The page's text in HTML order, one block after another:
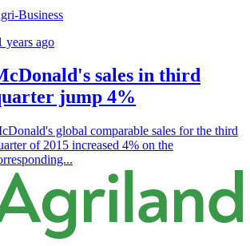
Business
years ago
sales in third
jump 4%
global comparable sales for the third
of 2015 increased 4% on the